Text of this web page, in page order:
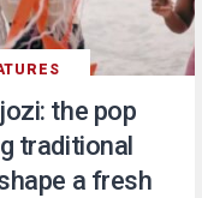
the pop
traditional
a fresh